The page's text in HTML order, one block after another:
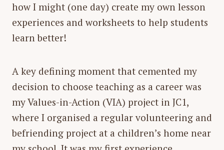
how I might (one day) create my own lesson
experiences and worksheets to help students
learn better!
A key defining moment that cemented my
decision to choose teaching as a career was
my Values-in-Action (VIA) project in JC1,
where I organised a regular volunteering and
befriending project at a children’s home near